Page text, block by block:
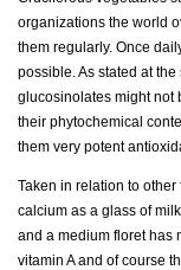
organizations the world
them regularly. Once
possible. As stated at
glucosinolates might not
their phytochemical
them very potent
Taken in relation to
calcium as a glass of
and a medium floret has
vitamin A and of course